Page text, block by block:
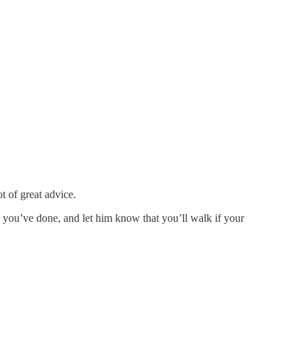
of great advice.
done, and let him know that you’ll walk if your